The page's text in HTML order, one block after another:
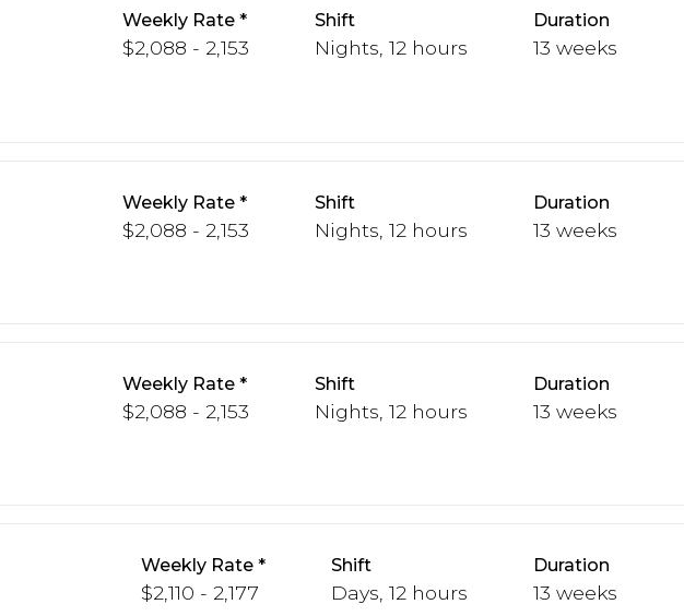
Weekly Rate
$2,088 - 2,153
Shift
Nights, 12 hours
Duration
13 weeks
Weekly Rate
$2,088 - 2,153
Shift
Nights, 12 hours
Duration
13 weeks
Weekly Rate
$2,088 - 2,153
Shift
Nights, 12 hours
Duration
13 weeks
Weekly Rate
$2,110 - 2,177
Shift
Days, 12 hours
Duration
13 weeks